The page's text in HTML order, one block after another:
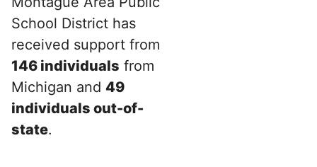
School District has
received support from
146 individuals from
Michigan and 49
individuals out-of-
state.